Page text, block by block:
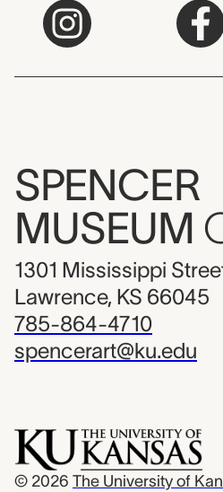
SPENCER
MUSEUM
1301 Mississippi
Lawrence, KS 66045
785-864-4710
spencerart@ku.edu
© 2026 The University of